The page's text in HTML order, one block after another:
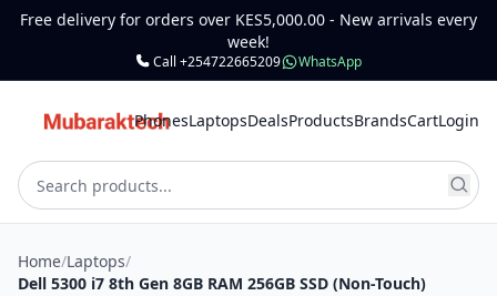
Free delivery for orders over KES5,000.00 - New arrivals every
week!
Call +254722665209 WhatsApp
PhonesLaptopsDealsProductsBrandsCartLogin
Home/Laptops/
Dell 5300 i7 8th Gen 8GB RAM 256GB SSD (Non-Touch)